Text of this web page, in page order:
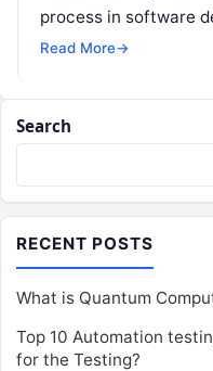
process in software
manual execution of…
Read More→
Search
RECENT POSTS
What is Quantum
Top 10 Automation
for the Testing?